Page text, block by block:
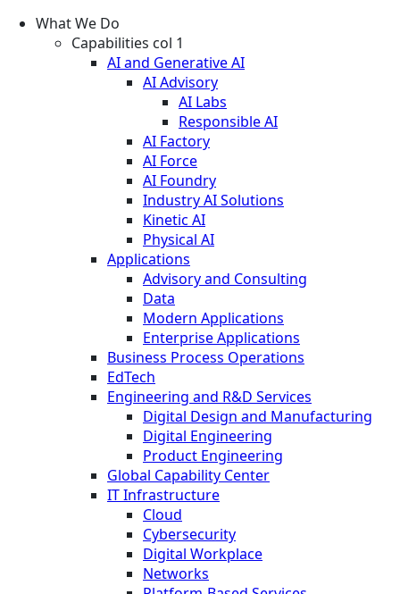
What We Do
Capabilities col 1
AI and Generative AI
AI Advisory
AI Labs
Responsible AI
AI Factory
AI Force
AI Foundry
Industry AI Solutions
Kinetic AI
Physical AI
Applications
Advisory and Consulting
Data
Modern Applications
Enterprise Applications
Business Process Operations
EdTech
Engineering and R&D Services
Digital Design and Manufacturing
Digital Engineering
Product Engineering
Global Capability Center
IT Infrastructure
Cloud
Cybersecurity
Digital Workplace
Networks